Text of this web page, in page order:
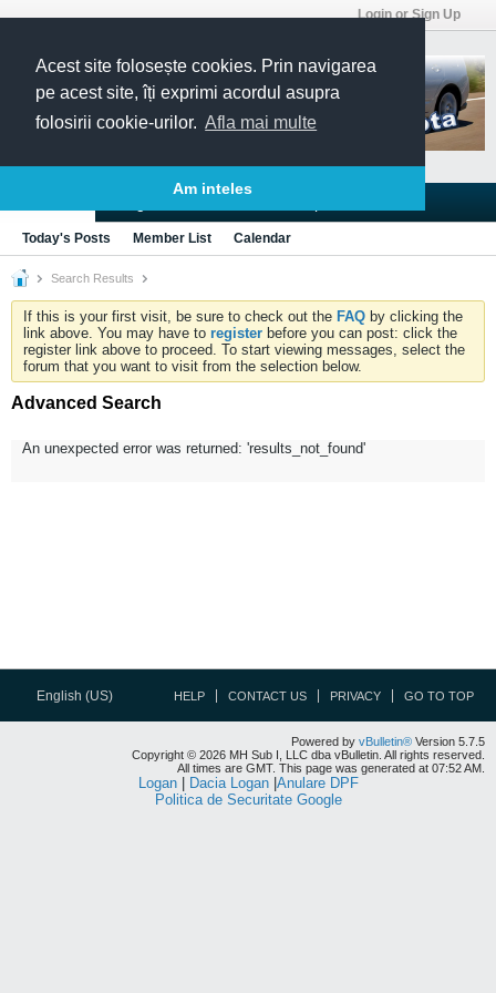
Acest site folosește cookies. Prin navigarea
pe acest site, îți exprimi acordul asupra
folosirii cookie-urilor. Afla mai multe
Am inteles
Login or Sign Up
Today's Posts Member List Calendar
Search Results
If this is your first visit, be sure to check out the FAQ by clicking the
link above. You may have to register before you can post: click the
register link above to proceed. To start viewing messages, select the
forum that you want to visit from the selection below.
Advanced Search
An unexpected error was returned: 'results_not_found'
English (US) HELP CONTACT US PRIVACY GO TO TOP
Powered by vBulletin® Version 5.7.5
Copyright © 2026 MH Sub I, LLC dba vBulletin. All rights reserved.
All times are GMT. This page was generated at 07:52 AM.
Logan| Dacia Logan| Anulare DPF
Politica de Securitate Google